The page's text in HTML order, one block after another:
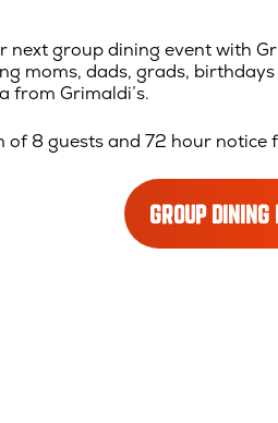
next group dining event with
moms, dads, grads,
from Grimaldi’s.
of 8 guests and 72 hour notice
GROUP DINING